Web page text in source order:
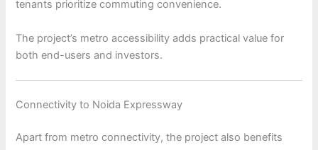
tenants prioritize commuting convenience.
The project’s metro accessibility adds practical value for
both end-users and investors.
Connectivity to Noida Expressway
Apart from metro connectivity, the project also benefits